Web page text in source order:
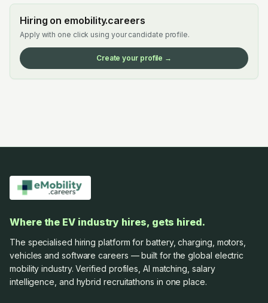
Hiring on emobility.careers
Apply with one click using your candidate profile.
Create your profile →
Where the EV industry hires, gets hired.
The specialised hiring platform for battery, charging, motors,
vehicles and software careers — built for the global electric
mobility industry. Verified profiles, AI matching, salary
intelligence, and hybrid recruitathons in one place.